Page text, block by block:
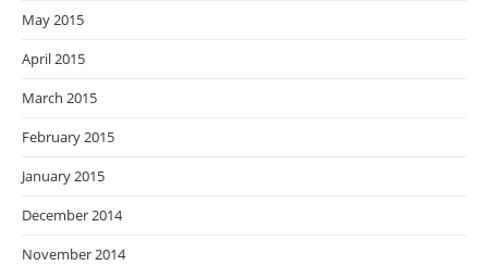
May 2015
April 2015
March 2015
February 2015
January 2015
December 2014
November 2014